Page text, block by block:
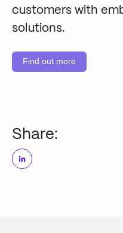
customers with
solutions.
Find out more
Share: